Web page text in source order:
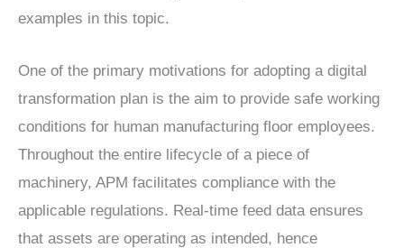
examples in this topic.
One of the primary motivations for adopting a digital
transformation plan is the aim to provide safe working
conditions for human manufacturing floor employees.
Throughout the entire lifecycle of a piece of
machinery, APM facilitates compliance with the
applicable regulations. Real-time feed data ensures
that assets are operating as intended, hence